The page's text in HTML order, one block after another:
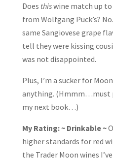
Does thiswine match up
from Wolfgang Puck’s?
same Sangiovese grape
tell they were kissing
was not disappointed.
Plus, I’m a sucker for
anything. (Hmmm…must
my next book…)
My Rating: ~ Drinkable ~
higher standards for red
the Trader Moon wines